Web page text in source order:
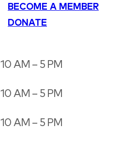
BECOME A MEMBER
DONATE
10 AM – 5 PM
10 AM – 5 PM
10 AM – 5 PM